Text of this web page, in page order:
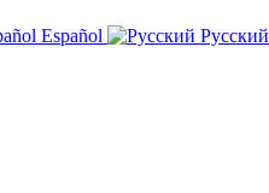
Español Русский